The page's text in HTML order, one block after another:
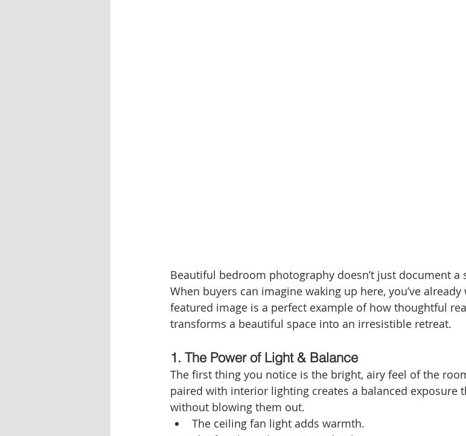
Beautiful bedroom photography doesn’t just document a
When buyers can imagine waking up here, you’ve
featured image is a perfect example of how thoughtful
transforms a beautiful space into an irresistible retreat.
1. The Power of Light & Balance
The first thing you notice is the bright, airy feel of the
paired with interior lighting creates a balanced exposure
without blowing them out.
The ceiling fan light adds warmth.